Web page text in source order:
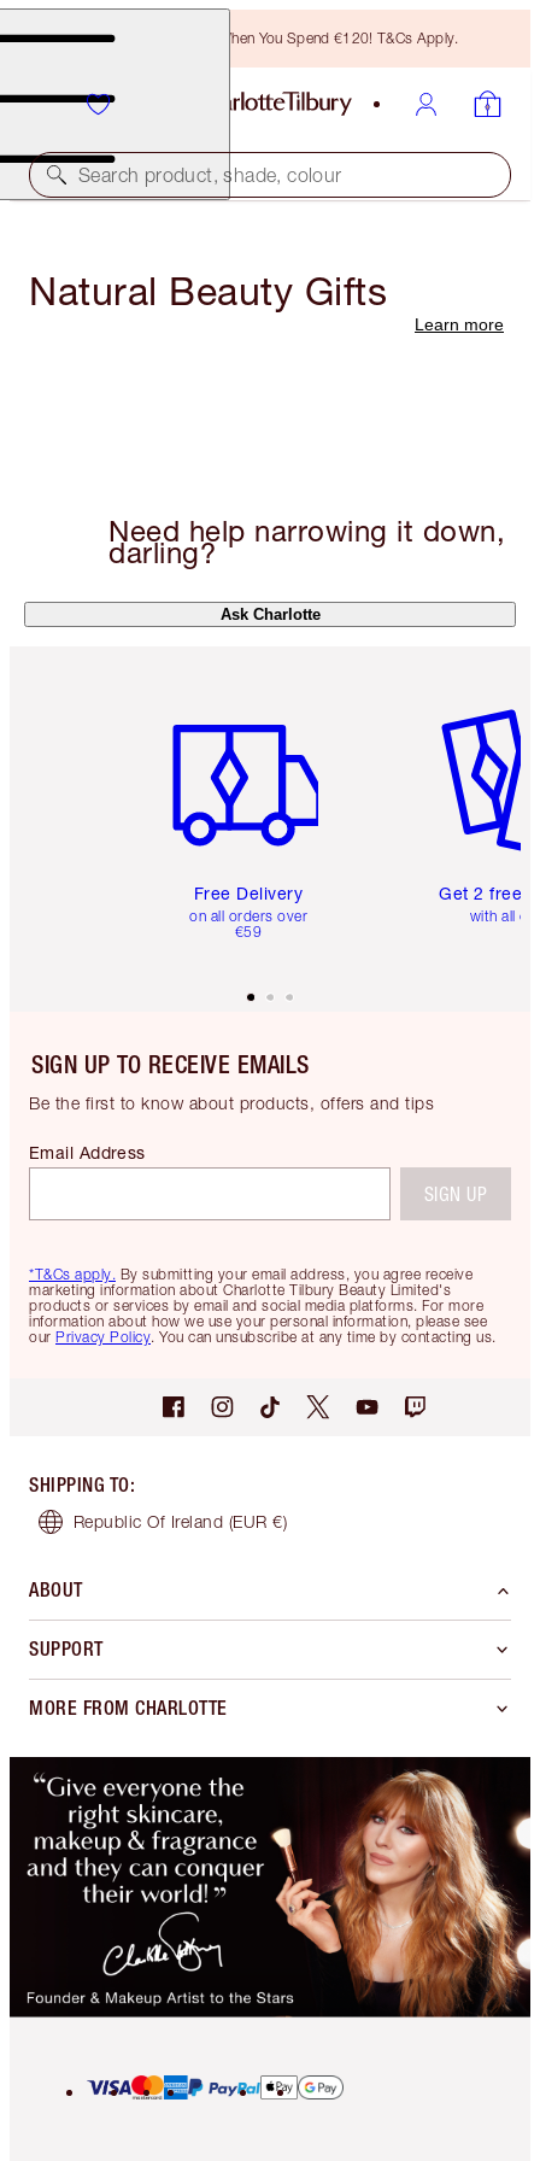
Free Bronzing Brush When You Spend €120! T&Cs Apply.
Search product, shade, colour
Natural Beauty Gifts
Learn more
Need help narrowing it down,
darling?
Ask Charlotte
Free Delivery
on all orders over
€59
Get 2 free
with all
SIGN UP TO RECEIVE EMAILS
Be the first to know about products, offers and tips
*T&Cs apply. By submitting your email address, you agree receive
marketing information about Charlotte Tilbury Beauty Limited's
products or services by email and social media platforms. For more
information about how we use your personal information, please see
our Privacy Policy. You can unsubscribe at any time by contacting us.
Email Address
SIGN UP
SHIPPING TO:
Republic Of Ireland (EUR €)
ABOUT
SUPPORT
MORE FROM CHARLOTTE